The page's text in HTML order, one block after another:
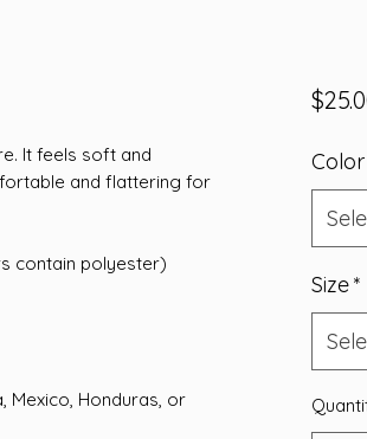
It feels soft and
and flattering for
contain polyester)
Mexico, Honduras, or
Color
Size*